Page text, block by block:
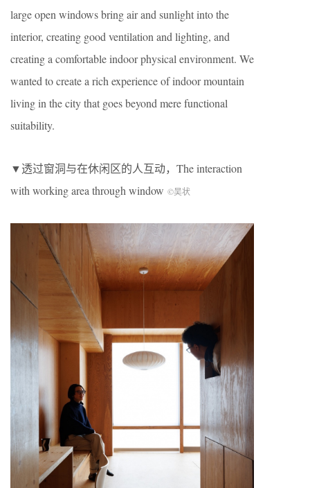
large open windows bring air and sunlight into the
interior, creating good ventilation and lighting, and
creating a comfortable indoor physical environment. We
wanted to create a rich experience of indoor mountain
living in the city that goes beyond mere functional
suitability.
▼透过窗洞与在休闲区的人互动，The interaction
with working area through window ©吴状